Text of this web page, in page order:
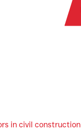
in civil construction